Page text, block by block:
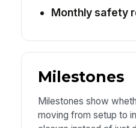
Monthly safety
Milestones
Milestones show
moving from setup to